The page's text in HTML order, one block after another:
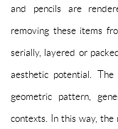
and pencils are
removing these items
serially, layered or
aesthetic potential.
geometric pattern,
contexts. In this way, the